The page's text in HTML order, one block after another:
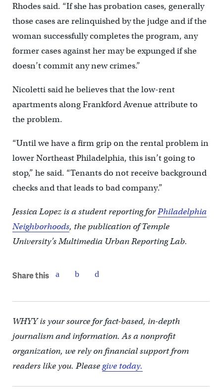
Rhodes said. “If she has probation cases, generally
those cases are relinquished by the judge and if the
woman successfully completes the program, any
former cases against her may be expunged if she
doesn’t commit any new crimes.”
Nicoletti said he believes that the low-rent
apartments along Frankford Avenue attribute to
the problem.
“Until we have a firm grip on the rental problem in
lower Northeast Philadelphia, this isn’t going to
stop,” he said. “Tenants do not receive background
checks and that leads to bad company.”
Jessica Lopez is a student reporting forPhiladelphia
Neighborhoods, the publication of Temple
University’s Multimedia Urban Reporting Lab.
Share this
WHYY is your source for fact-based, in-depth
journalism and information. As a nonprofit
organization, we rely on financial support from
readers like you. Pleasegive today.